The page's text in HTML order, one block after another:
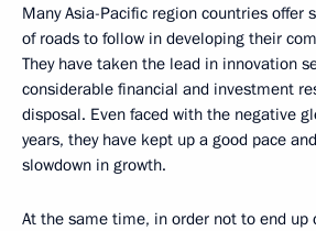
Many Asia-Pacific region countries offer
of roads to follow in developing their
They have taken the lead in innovation
considerable financial and investment
disposal. Even faced with the negative
years, they have kept up a good pace
slowdown in growth.
At the same time, in order not to end up